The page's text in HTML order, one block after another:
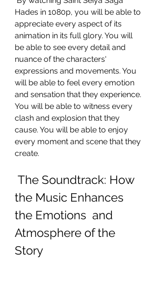
Hades in 1080p, you will be able to
appreciate every aspect of its
animation in its full glory. You will
be able to see every detail and
nuance of the characters'
expressions and movements. You
will be able to feel every emotion
and sensation that they experience.
You will be able to witness every
clash and explosion that they
cause. You will be able to enjoy
every moment and scene that they
create.
the Music Enhances
the Emotions  and
Atmosphere of the
Story